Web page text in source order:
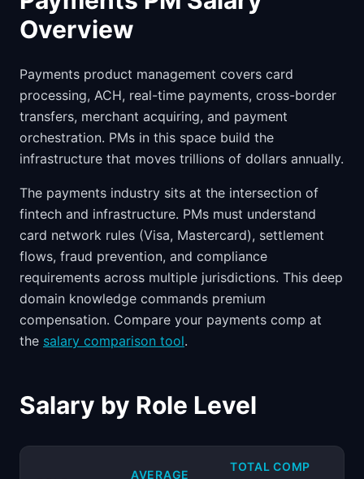
Overview
Payments product management covers card
processing, ACH, real-time payments, cross-border
transfers, merchant acquiring, and payment
orchestration. PMs in this space build the
infrastructure that moves trillions of dollars annually.
The payments industry sits at the intersection of
fintech and infrastructure. PMs must understand
card network rules (Visa, Mastercard), settlement
flows, fraud prevention, and compliance
requirements across multiple jurisdictions. This deep
domain knowledge commands premium
compensation. Compare your payments comp at
the salary comparison tool.
Salary by Role Level
AVERAGE
TOTAL COMP